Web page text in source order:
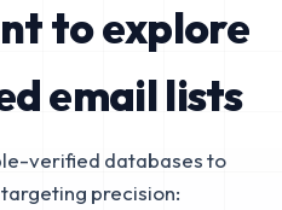
to explore
email lists
verified databases to
precision: